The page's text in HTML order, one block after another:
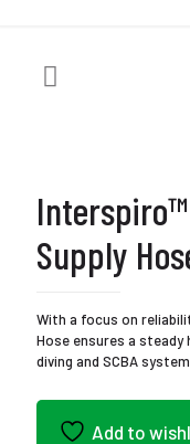
Interspiro™
Supply
With a focus on
Hose ensures a
diving and SCBA
Add to